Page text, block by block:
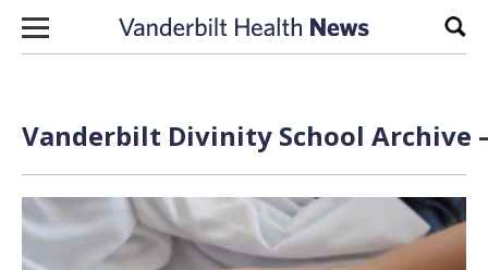
Skip to content
Vanderbilt Divinity School Archive